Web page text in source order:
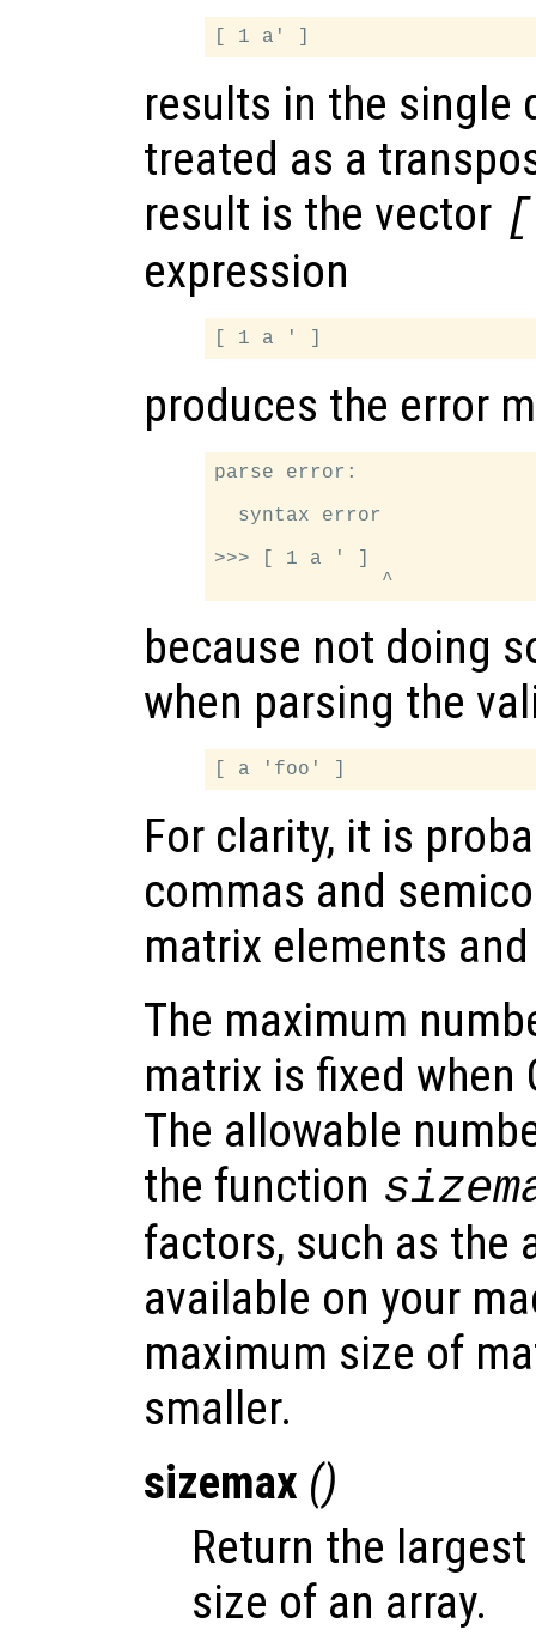
results in the single
treated as a
result is the vector
expression
produces the error
parse error:
  syntax error
>>> [ 1 a ' ]
because not doing
when parsing the
For clarity, it is
commas and
matrix elements
The maximum
matrix is fixed when
The allowable
the function
factors, such as the
available on your
maximum size of
smaller.
sizemax ()
Return the
size of an array.